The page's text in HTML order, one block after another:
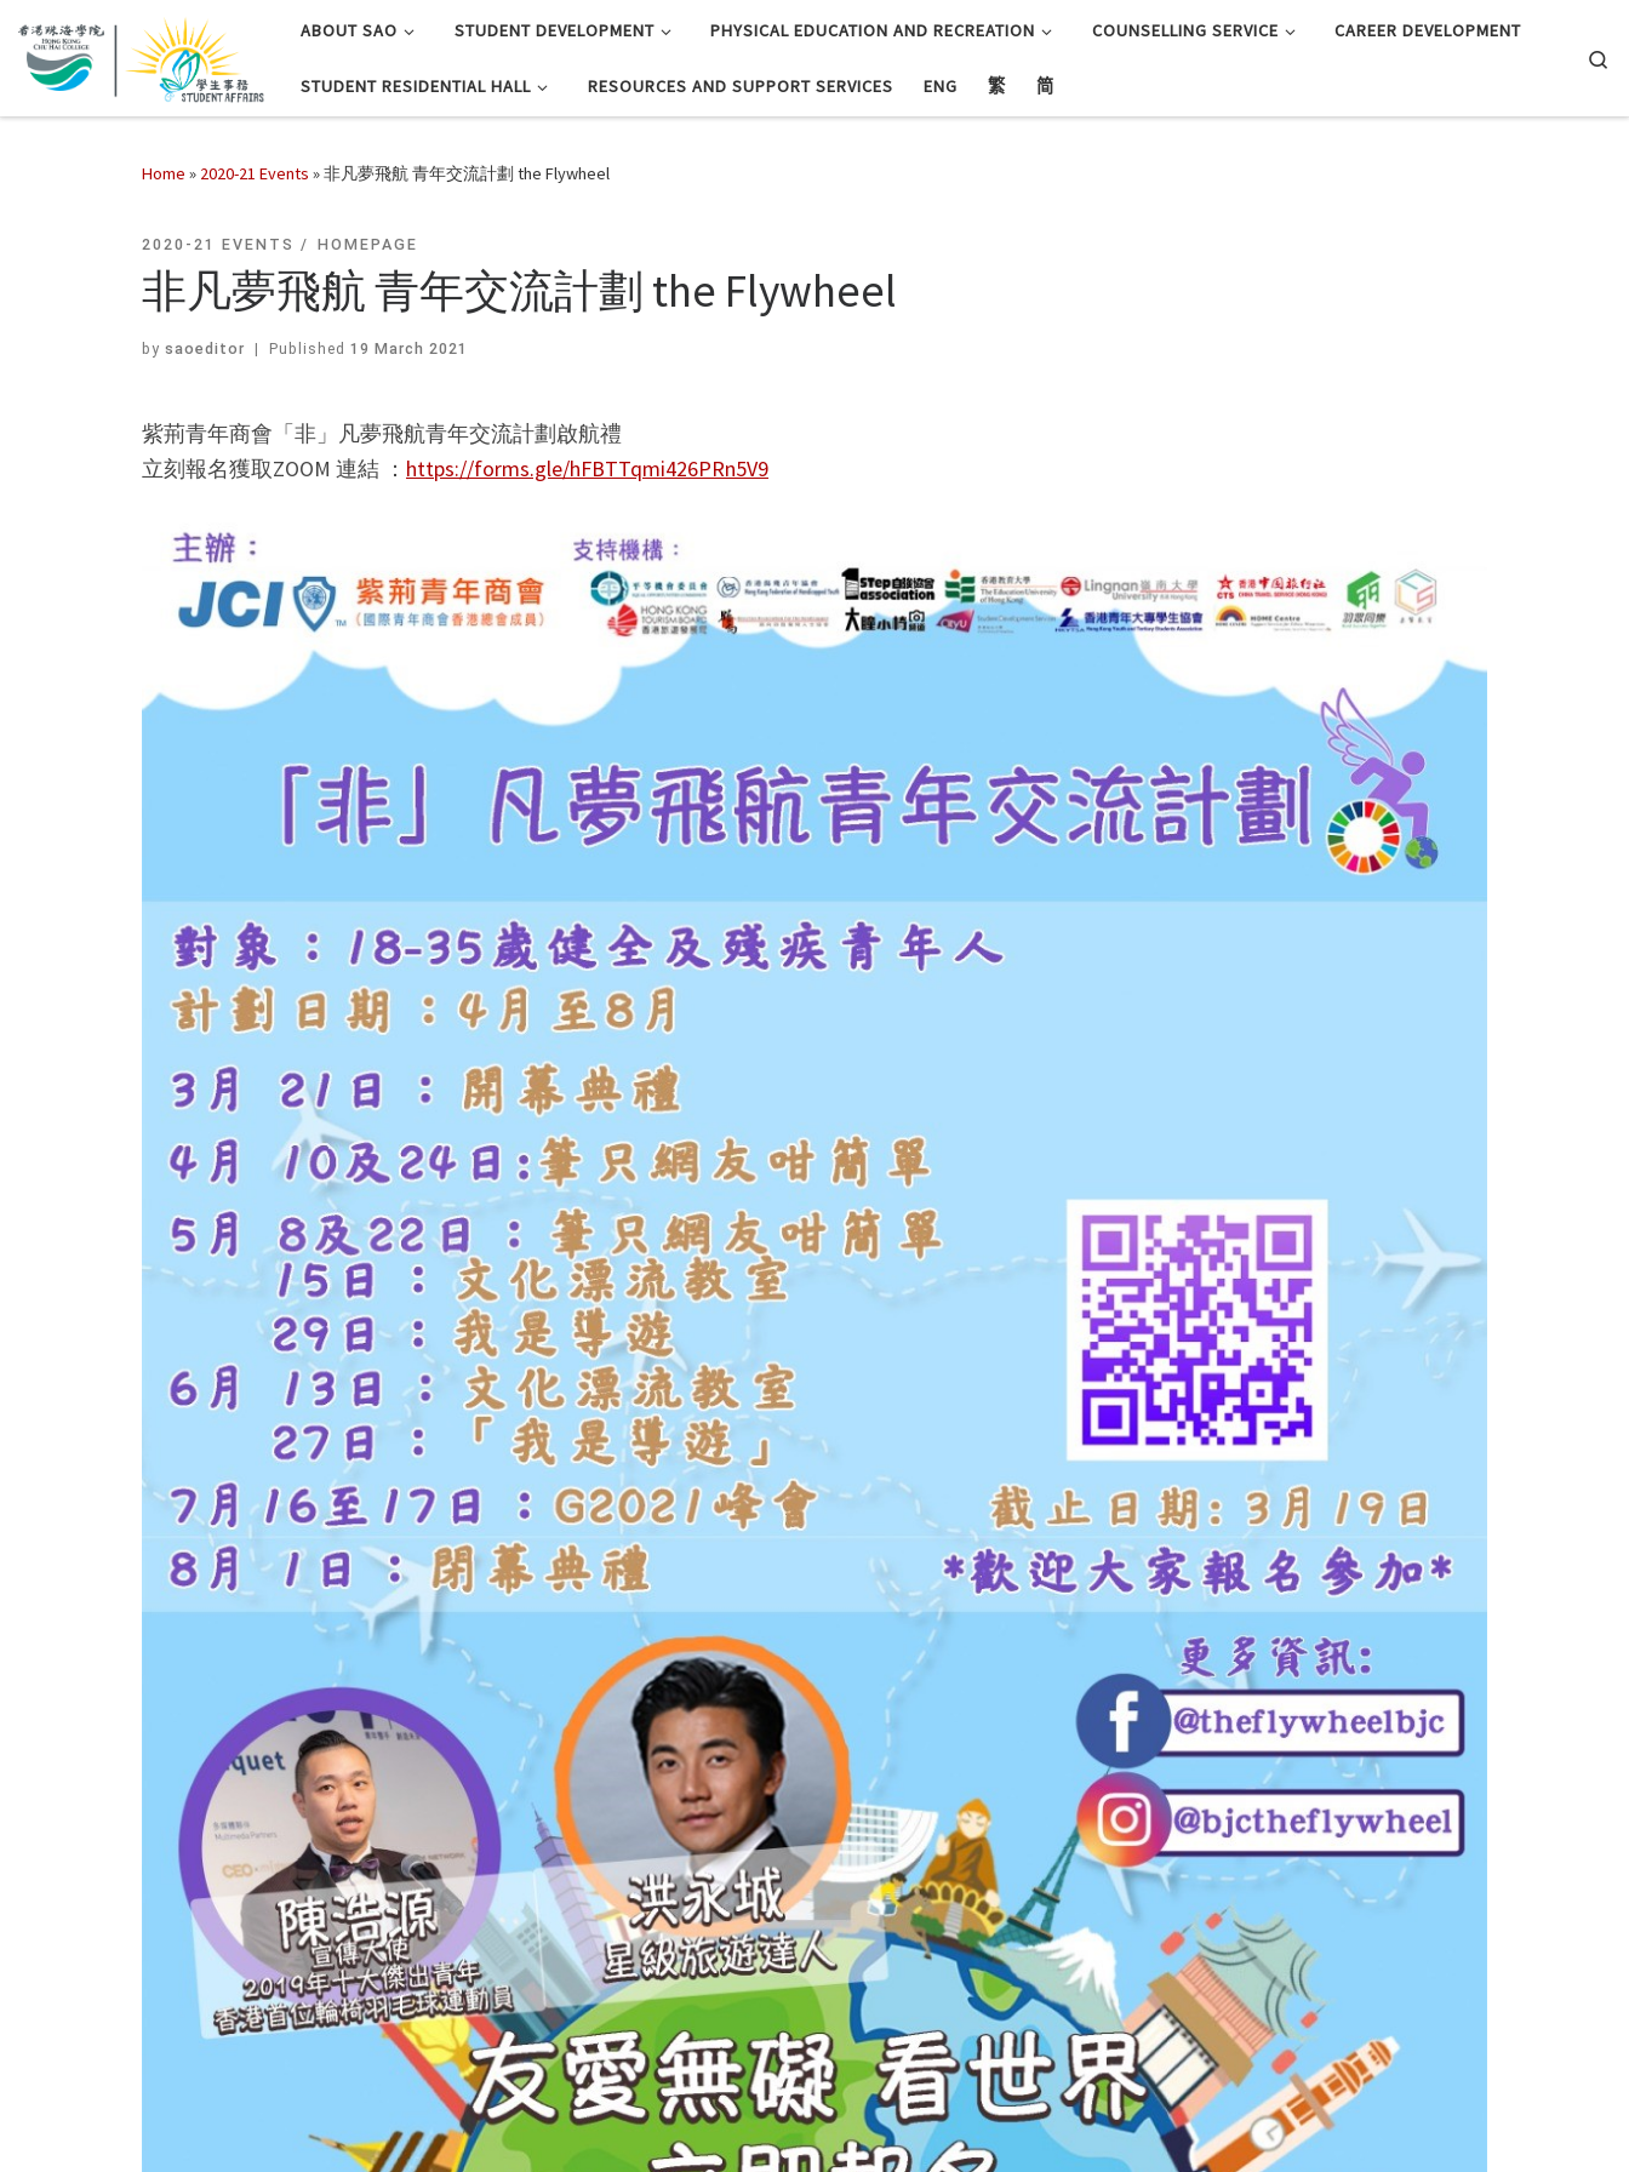
ABOUT SAO STUDENT DEVELOPMENT PHYSICAL EDUCATION AND RECREATION COUNSELLING SERVICE CAREER DEVELOPMENT
STUDENT RESIDENTIAL HALL RESOURCES AND SUPPORT SERVICES ENG 繁 简
Home » 2020-21 Events »非凡夢飛航 青年交流計劃 the Flywheel
2020-21 EVENTS HOMEPAGE
非凡夢飛航 青年交流計劃 the Flywheel
by saoeditor | Published 19 March 2021
紫荊青年商會「非」凡夢飛航青年交流計劃啟航禮
立刻報名獲取ZOOM 連結 ： https://forms.gle/hFBTTqmi426PRn5V9